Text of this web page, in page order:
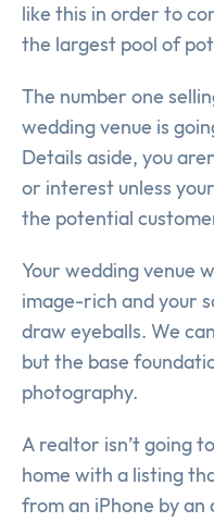
like this in order to
the largest pool of
The number one
wedding venue is
Details aside, you
or interest unless
the potential
Your wedding venue
image-rich and your
draw eyeballs. We
but the base
photography.
A realtor isn’t going
home with a listing
from an iPhone by